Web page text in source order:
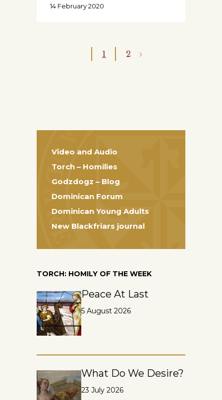
14 February 2020
1 2
Video and Audio
Torch – Homilies
Godzdogz – Blog
Dominican Forum
Dominican Young Adults
New Blackfriars journal
TORCH: HOMILY OF THE WEEK
Peace At Last
5 August 2026
What Do We Desire?
23 July 2026